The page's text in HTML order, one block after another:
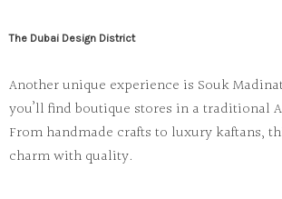
The Dubai Design District
Another unique experience is Souk
you’ll find boutique stores in a traditional
From handmade crafts to luxury kaftans,
charm with quality.